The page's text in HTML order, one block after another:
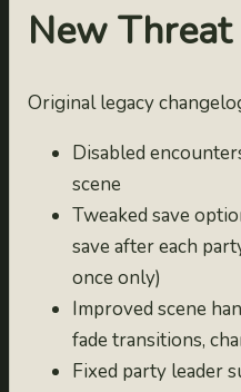
2022-10-02
2.09991
2.0999
2.0997
2021-10-23
2021-10-22
2.0995
New
Original legacy
Disabled
scene
Tweaked save
save after each
once only)
Improved scene
fade transitions,
Fixed party leader